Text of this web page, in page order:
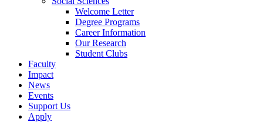
Welcome Letter
Degree Programs
Career Information
Our Research
Student Clubs
Faculty
Impact
News
Events
Support Us
Apply